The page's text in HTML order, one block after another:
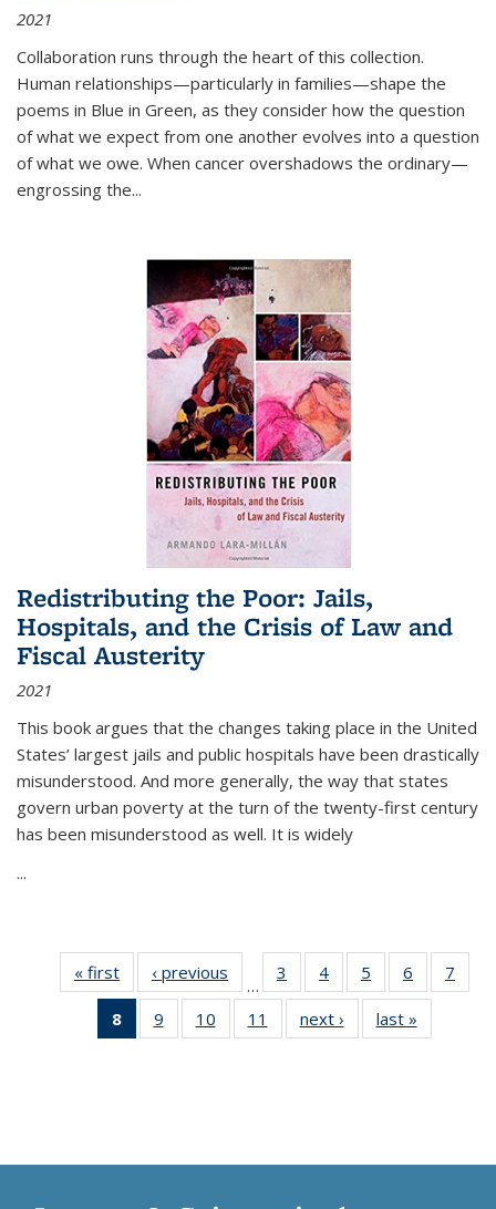
2021
Collaboration runs through the heart of this collection.
Human relationships—particularly in families—shape the
poems in Blue in Green, as they consider how the question
of what we expect from one another evolves into a question
of what we owe. When cancer overshadows the ordinary—
engrossing the...
Redistributing the Poor: Jails,
Hospitals, and the Crisis of Law and
Fiscal Austerity
2021
This book argues that the changes taking place in the United
States’ largest jails and public hospitals have been drastically
misunderstood. And more generally, the way that states
govern urban poverty at the turn of the twenty-first century
has been misunderstood as well. It is widely
...
« first
Thumbnail
list:
Publications
‹ previous
Thumbnail
list:
Publications
…
3
of 11
Thumbnail
list:
Publications
4
of 11
Thumbnail
list:
Publications
5
of 11
Thumbnail
list:
Publications
6
of 11
Thumbnail
7
8
of 11
Thumbnail
9
of 11
Thumbnail
10
of 11
Thumbnail
11
of 11
Thumbnail
next ›
Thumbnail
list:
last »